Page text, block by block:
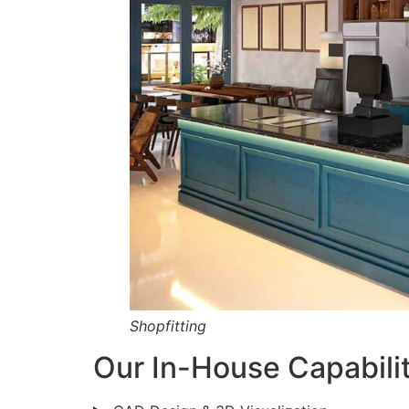
Shopfitting
Our In-House